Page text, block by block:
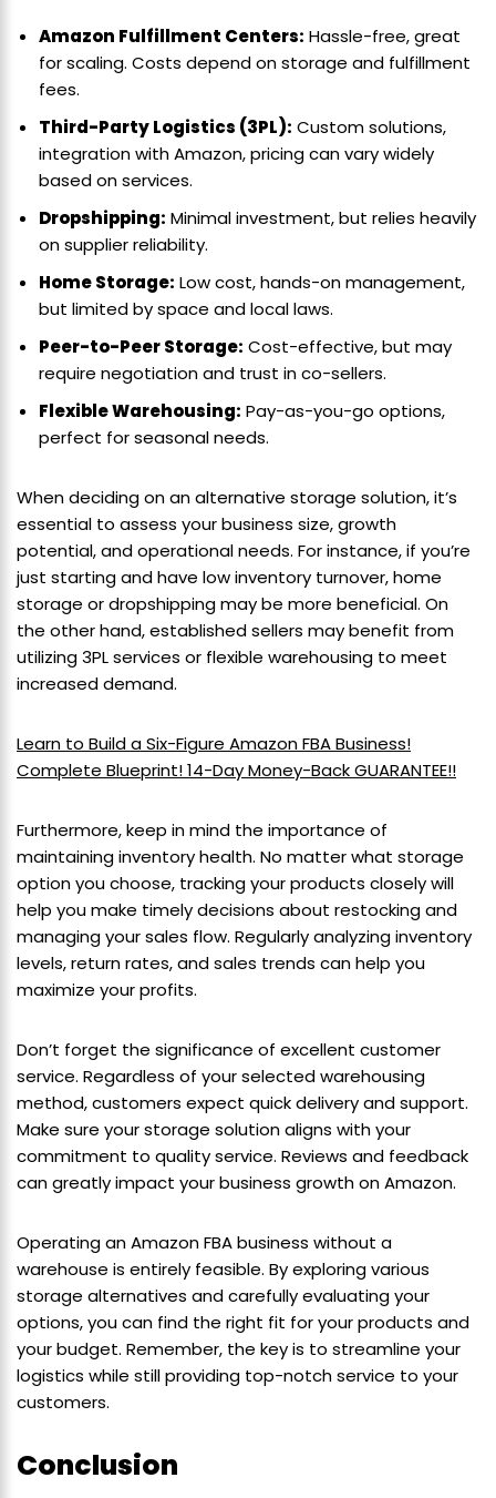
Amazon Fulfillment Centers: Hassle-free, great
for scaling. Costs depend on storage and fulfillment
fees.
Third-Party Logistics (3PL): Custom solutions,
integration with Amazon, pricing can vary widely
based on services.
Dropshipping: Minimal investment, but relies heavily
on supplier reliability.
Home Storage: Low cost, hands-on management,
but limited by space and local laws.
Peer-to-Peer Storage: Cost-effective, but may
require negotiation and trust in co-sellers.
Flexible Warehousing: Pay-as-you-go options,
perfect for seasonal needs.
When deciding on an alternative storage solution, it’s
essential to assess your business size, growth
potential, and operational needs. For instance, if you’re
just starting and have low inventory turnover, home
storage or dropshipping may be more beneficial. On
the other hand, established sellers may benefit from
utilizing 3PL services or flexible warehousing to meet
increased demand.
Learn to Build a Six-Figure Amazon FBA Business!
Complete Blueprint! 14-Day Money-Back GUARANTEE!!
Furthermore, keep in mind the importance of
maintaining inventory health. No matter what storage
option you choose, tracking your products closely will
help you make timely decisions about restocking and
managing your sales flow. Regularly analyzing inventory
levels, return rates, and sales trends can help you
maximize your profits.
Don’t forget the significance of excellent customer
service. Regardless of your selected warehousing
method, customers expect quick delivery and support.
Make sure your storage solution aligns with your
commitment to quality service. Reviews and feedback
can greatly impact your business growth on Amazon.
Operating an Amazon FBA business without a
warehouse is entirely feasible. By exploring various
storage alternatives and carefully evaluating your
options, you can find the right fit for your products and
your budget. Remember, the key is to streamline your
logistics while still providing top-notch service to your
customers.
Conclusion